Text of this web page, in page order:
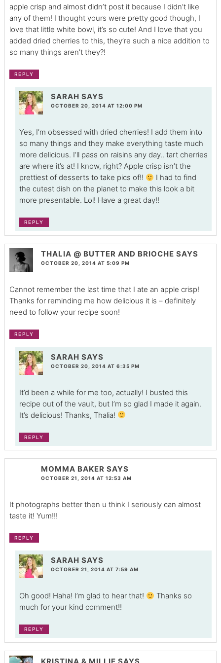
apple crisp and almost didn’t post it because I didn’t like
any of them! I thought yours were pretty good though, I
love that little white bowl, it’s so cute! And I love that you
added dried cherries to this, they’re such a nice addition to
so many things aren’t they?!
REPLY
SARAH SAYS
OCTOBER 20, 2014 AT 12:00 PM
Yes, I’m obsessed with dried cherries! I add them into
so many things and they make everything taste much
more delicious. I’ll pass on raisins any day.. tart cherries
are where it’s at! I know, right? Apple crisp isn’t the
prettiest of desserts to take pics of!!
I had to find
the cutest dish on the planet to make this look a bit
more presentable. Lol! Have a great day!!
REPLY
THALIA @ BUTTER AND BRIOCHE SAYS
OCTOBER 20, 2014 AT 5:09 PM
Cannot remember the last time that I ate an apple crisp!
Thanks for reminding me how delicious it is – definitely
need to follow your recipe soon!
REPLY
SARAH SAYS
OCTOBER 20, 2014 AT 6:35 PM
It’d been a while for me too, actually! I busted this
recipe out of the vault, but I’m so glad I made it again.
It’s delicious! Thanks, Thalia!
REPLY
MOMMA BAKER SAYS
OCTOBER 21, 2014 AT 12:53 AM
It photographs better then u think I seriously can almost
taste it! Yum!!!
REPLY
SARAH SAYS
OCTOBER 21, 2014 AT 7:59 AM
Oh good! Haha! I’m glad to hear that!
Thanks so
much for your kind comment!!
REPLY
KRISTINA & MILLIE SAYS